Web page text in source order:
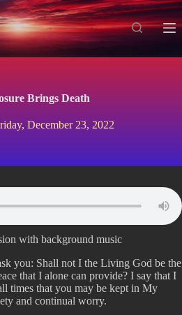
Brings Death
December 23, 2022
with background music
you: Shall not I the Living God be the
that I alone can provide? I say that I
times that you may be kept in My
and continual worry.